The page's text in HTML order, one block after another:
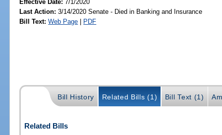
Effective Date:7/1/2020
Last Action: 3/14/2020 Senate - Died in Banking and Insurance
Bill Text: Web Page | PDF
Bill History Related Bills (1) Bill Text (1)
Related Bills